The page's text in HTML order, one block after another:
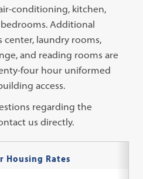
conditioning, kitchen,
Additional
center, laundry rooms,
and reading rooms are
four hour uniformed
access.
regarding the
us directly.
Housing Rates